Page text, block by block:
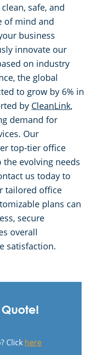
safe, and
of mind and
business
innovate our
on industry
the global
to grow by 6% in
by CleanLink,
demand for
Our
top-tier office
evolving needs
us today to
tailored office
plans can
secure
overall
satisfaction.
Quote!
Click here